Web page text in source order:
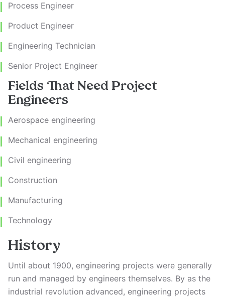
Process Engineer
Product Engineer
Engineering Technician
Senior Project Engineer
Fields That Need Project
Engineers
Aerospace engineering
Mechanical engineering
Civil engineering
Construction
Manufacturing
Technology
History
Until about 1900, engineering projects were generally
run and managed by engineers themselves. By as the
industrial revolution advanced, engineering projects